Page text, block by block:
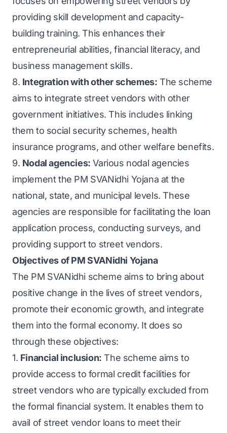
providing skill development and capacity-
building training. This enhances their
entrepreneurial abilities, financial literacy, and
business management skills.
8. Integration with other schemes: The scheme
aims to integrate street vendors with other
government initiatives. This includes linking
them to social security schemes, health
insurance programs, and other welfare benefits.
9. Nodal agencies: Various nodal agencies
implement the PM SVANidhi Yojana at the
national, state, and municipal levels. These
agencies are responsible for facilitating the loan
application process, conducting surveys, and
providing support to street vendors.
Objectives of PM SVANidhi Yojana
The PM SVANidhi scheme aims to bring about
positive change in the lives of street vendors,
promote their economic growth, and integrate
them into the formal economy. It does so
through these objectives:
1. Financial inclusion: The scheme aims to
provide access to formal credit facilities for
street vendors who are typically excluded from
the formal financial system. It enables them to
avail of street vendor loans to meet their